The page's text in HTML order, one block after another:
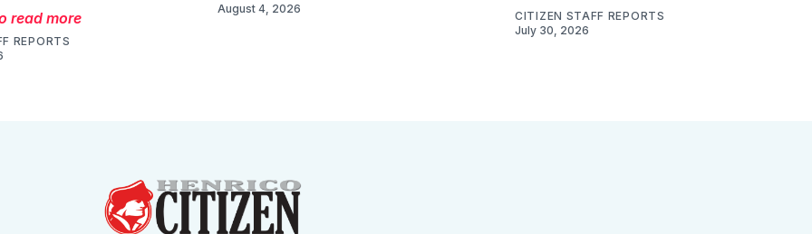
read more
REPORTS
August 4, 2026
CITIZEN STAFF REPORTS
July 30, 2026